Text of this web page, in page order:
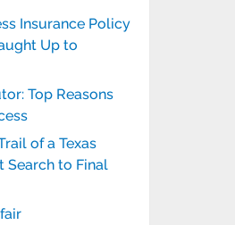
Insurance Policy
Up to
Top Reasons
of a Texas
Search to Final